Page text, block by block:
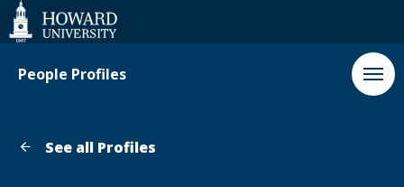
Web
Accessibility
Support
People Profiles
See all Profiles